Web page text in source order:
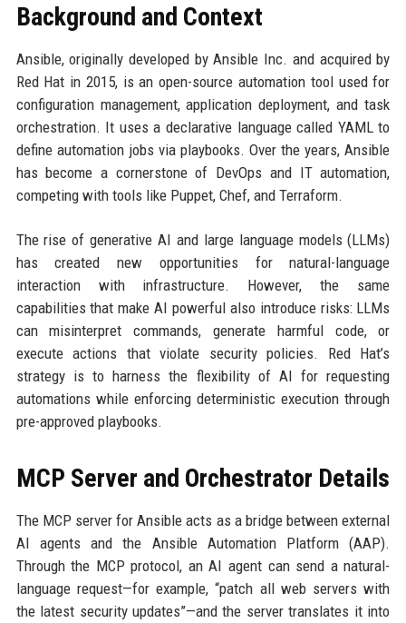
Background and Context
Ansible, originally developed by Ansible Inc. and acquired by
Red Hat in 2015, is an open-source automation tool used for
configuration management, application deployment, and task
orchestration. It uses a declarative language called YAML to
define automation jobs via playbooks. Over the years, Ansible
has become a cornerstone of DevOps and IT automation,
competing with tools like Puppet, Chef, and Terraform.
The rise of generative AI and large language models (LLMs)
has created new opportunities for natural-language
interaction with infrastructure. However, the same
capabilities that make AI powerful also introduce risks: LLMs
can misinterpret commands, generate harmful code, or
execute actions that violate security policies. Red Hat’s
strategy is to harness the flexibility of AI for requesting
automations while enforcing deterministic execution through
pre-approved playbooks.
MCP Server and Orchestrator Details
The MCP server for Ansible acts as a bridge between external
AI agents and the Ansible Automation Platform (AAP).
Through the MCP protocol, an AI agent can send a natural-
language request—for example, “patch all web servers with
the latest security updates”—and the server translates it into